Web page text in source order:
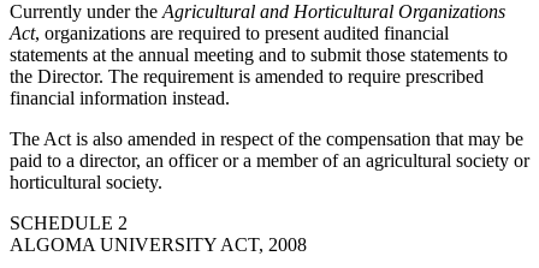
Currently under the Agricultural and Horticultural Organizations
Act, organizations are required to present audited financial
statements at the annual meeting and to submit those statements to
the Director. The requirement is amended to require prescribed
financial information instead.
The Act is also amended in respect of the compensation that may be
paid to a director, an officer or a member of an agricultural society or
horticultural society.
SCHEDULE 2
ALGOMA UNIVERSITY ACT, 2008